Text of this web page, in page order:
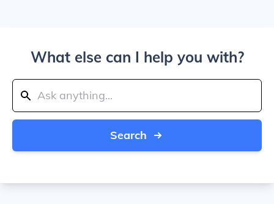
What else can I help you with?
Search